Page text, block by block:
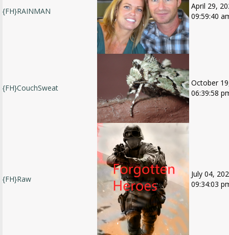
{FH}RAINMAN
April 29,
09:59:40
{FH}CouchSweat
October
06:39:58
{FH}Raw
July 04,
09:34:03